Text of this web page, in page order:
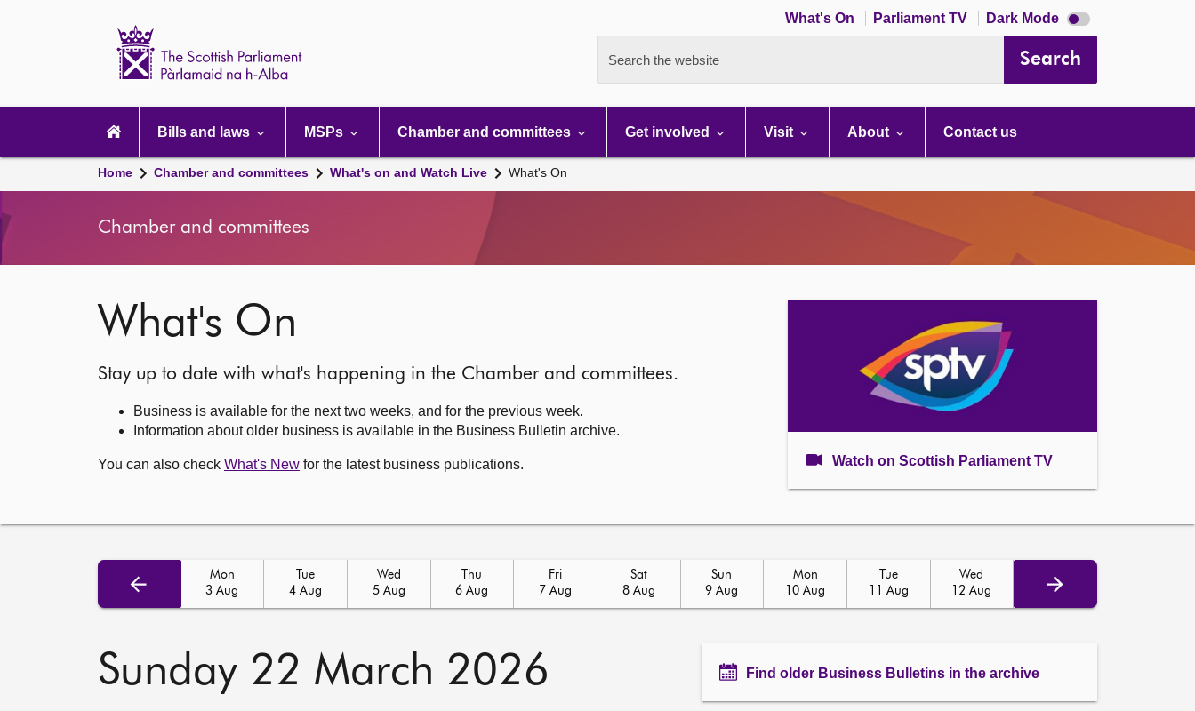
What's On Parliament TV Dark Mode Dark
mode
Search the website Search
navigation
Bills and laws MSPs Chamber and committees Get involved Visit About Contact us
Home Chamber and committees What's on and Watch Live What's On
Chamber and committees
What's On
Stay up to date with what's happening in the Chamber and committees.
Business is available for the next two weeks, and for the previous week.
Information about older business is available in the Business Bulletin archive.
You can also check What's New for the latest business publications. Watch on Scottish Parliament TV
Mon
3 Aug
Tue
4 Aug
Wed
5 Aug
Thu
6 Aug
Fri
7 Aug
Sat
8 Aug
Sun
9 Aug
Mon
10 Aug
Tue
11 Aug
Wed
12 Aug
Sunday 22 March 2026 Find older Business Bulletins in the archive